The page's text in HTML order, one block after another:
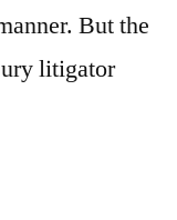
But the
litigator